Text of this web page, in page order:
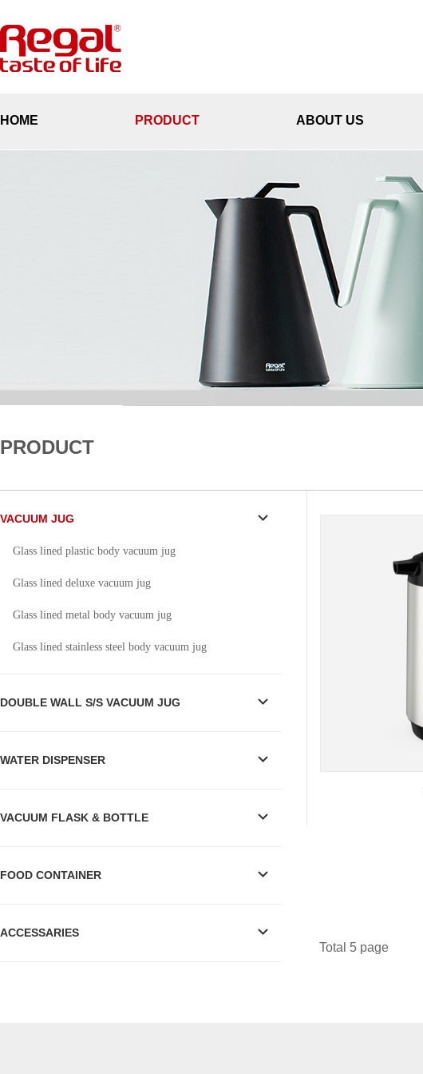
HOME PRODUCT ABOUT US
PRODUCT
VACUUM JUG
Glass lined plastic body vacuum jug
Glass lined deluxe vacuum jug
Glass lined metal body vacuum jug
Glass lined stainless steel body vacuum jug
DOUBLE WALL S/S VACUUM JUG
WATER DISPENSER
VACUUM FLASK & BOTTLE
FOOD CONTAINER
ACCESSARIES
Total 5 page